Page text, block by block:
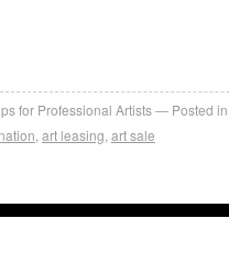
for Professional Artists Posted in
art leasing art sale